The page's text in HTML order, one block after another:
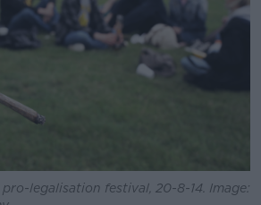
legalisation festival, 20-8-14. Image: